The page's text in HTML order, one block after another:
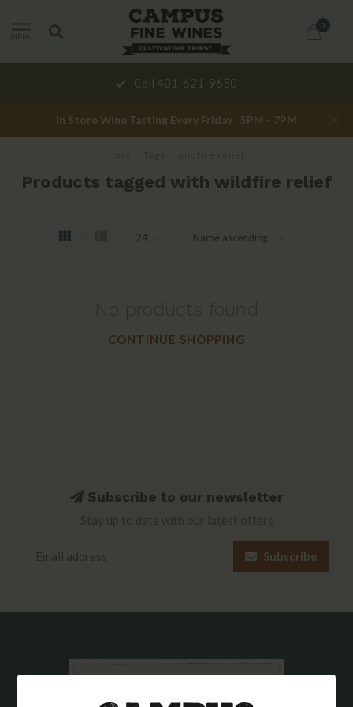
MENU
0
Call 401-621-9650
In Store Wine Tasting Every Friday : 5PM - 7PM
Products tagged with wildfire relief
CONTINUE SHOPPING
Subscribe to our newsletter
Subscribe